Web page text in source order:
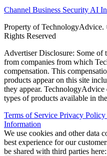
Channel Business Security AI
Property of
Rights Reserved
Advertiser Disclosure: Some of
from companies from which
compensation. This
products appear on this site
they appear.
types of products available in
Terms of Service Privacy Policy
Information
We use cookies and other data
best experience for our
be shared with third parties here: